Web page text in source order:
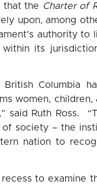
that the Charter of
upon, among
authority to
its
Columbia
women,
said Ruth Ross.
society – the
nation to
to examine